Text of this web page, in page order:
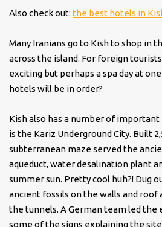
Also check out: the best hotels in
Many Iranians go to Kish to shop in
across the island. For foreign
exciting but perhaps a spa day at
hotels will be in order?
Kish also has a number of
is the Kariz Underground City. Built
subterranean maze served the
aqueduct, water desalination plant
summer sun. Pretty cool huh?! Dug
ancient fossils on the walls and roof
the tunnels. A German team led the
some of the signs explaining the